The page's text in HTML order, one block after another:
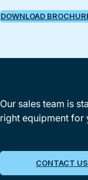
DOWNLOAD
Our sales team is
right equipment for
CONTACT US